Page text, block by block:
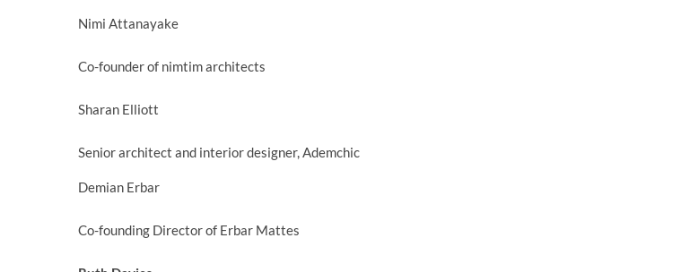
Nimi Attanayake
Co-founder of nimtim architects
Sharan Elliott
Senior architect and interior designer, Ademchic
Demian Erbar
Co-founding Director of Erbar Mattes